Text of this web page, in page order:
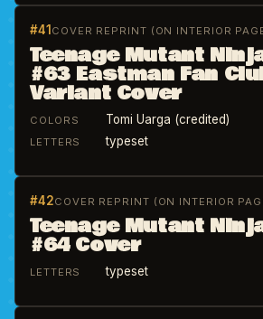
#41 COVER REPRINT (ON INTERIOR
Teenage Mutant
#63 Eastman Fan
Variant Cover
COLORS Tomi Uarga (credited)
LETTERS typeset
#42COVER REPRINT (ON INTERIOR
Teenage Mutant
#64 Cover
LETTERS typeset